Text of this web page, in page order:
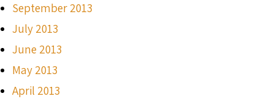
September 2013
July 2013
June 2013
May 2013
April 2013